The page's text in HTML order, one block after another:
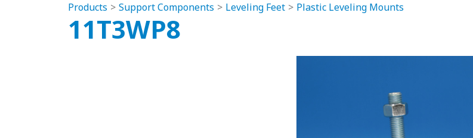
Products Support Components Leveling Feet Plastic Leveling Mounts
11T3WP8